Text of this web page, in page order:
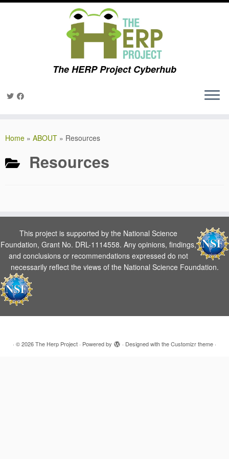
The HERP Project Cyberhub
Home » ABOUT » Resources
Resources
This project is supported by the National Science
Foundation, Grant No. DRL-1114558. Any opinions, findings,
and conclusions or recommendations expressed do not
necessarily reflect the views of the National Science Foundation.
· © 2026The Herp Project · Powered by · Designed with theCustomizr theme ·